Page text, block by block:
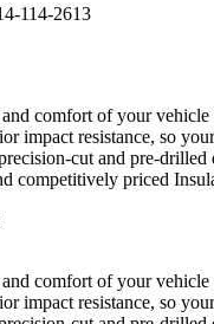
114-2613
comfort of your
impact resistance, so
cut and pre-
competitively priced
comfort of your
impact resistance, so